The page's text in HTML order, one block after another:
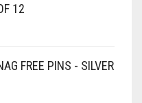
12
FREE PINS - SILVER